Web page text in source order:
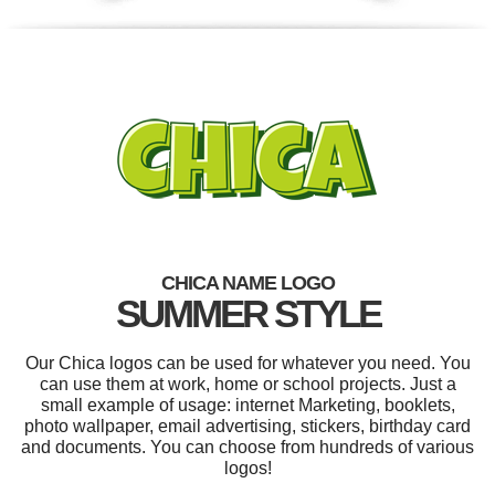
CHICA NAME LOGO
SUMMER STYLE
Our Chica logos can be used for whatever you need. You
can use them at work, home or school projects. Just a
small example of usage: internet Marketing, booklets,
photo wallpaper, email advertising, stickers, birthday card
and documents. You can choose from hundreds of various
logos!